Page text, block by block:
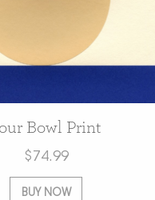
Bowl Print
$74.99
BUY NOW